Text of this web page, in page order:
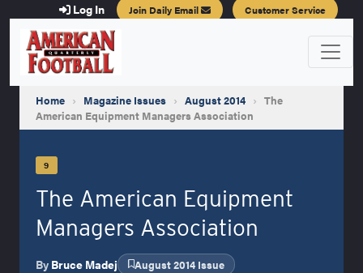
Log In Join Daily Email Customer Service
Home › Magazine Issues › August 2014 › The
American Equipment Managers Association
9
The American Equipment
Managers Association
By Bruce Madej August 2014 Issue